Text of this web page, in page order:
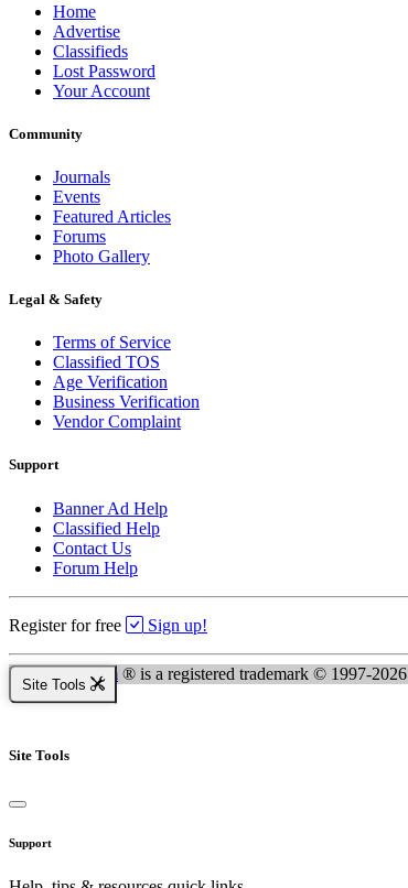
Home
Advertise
Classifieds
Lost Password
Your Account
Community
Journals
Events
Featured Articles
Forums
Photo Gallery
Legal & Safety
Terms of Service
Classified TOS
Age Verification
Business Verification
Vendor Complaint
Support
Banner Ad Help
Classified Help
Contact Us
Forum Help
Register for free Sign up!
Kingsnake.com ® is a registered trademark © 1997-2026
Site Tools
Site Tools
Support